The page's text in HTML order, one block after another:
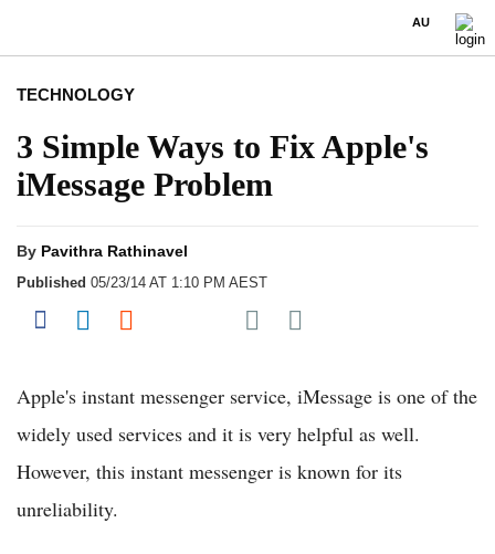
AU
TECHNOLOGY
3 Simple Ways to Fix Apple's
iMessage Problem
By Pavithra Rathinavel
Published 05/23/14 AT 1:10 PM AEST
Share on Facebook
Share on LinkedIn
Share on Reddit
Share on Flipboard
Share on Pocket
Apple's instant messenger service, iMessage is one of the
widely used services and it is very helpful as well.
However, this instant messenger is known for its
unreliability.